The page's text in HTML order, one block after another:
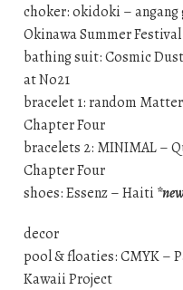
choker: okidoki – angang
Okinawa Summer Festival
bathing suit: Cosmic
at No21
bracelet 1: random
Chapter Four
bracelets 2: MINIMAL –
Chapter Four
shoes: Essenz – Haiti
decor
pool & floaties: CMYK –
Kawaii Project